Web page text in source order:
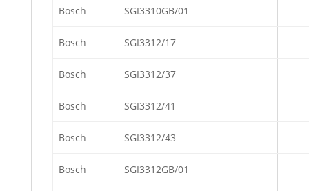
Bosch SGI3310GB/01
Bosch SGI3312/17
Bosch SGI3312/37
Bosch SGI3312/41
Bosch SGI3312/43
Bosch SGI3312GB/01